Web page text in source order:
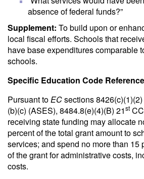
absence of federal funds?”
Supplement: To build upon or
local fiscal efforts. Schools that
have base expenditures comparable
schools.
Specific Education Code
Pursuant toECsections
(b)(c) (ASES), 8484.8(e)(4)(B) 21st
receiving state funding may allocate
percent of the total grant amount to
services; and spend no more than 15
of the grant for administrative costs,
costs.